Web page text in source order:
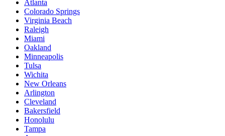
Atlanta
Colorado Springs
Virginia Beach
Raleigh
Miami
Oakland
Minneapolis
Tulsa
Wichita
New Orleans
Arlington
Cleveland
Bakersfield
Honolulu
Tampa